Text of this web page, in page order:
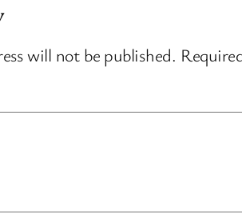
will not be published.